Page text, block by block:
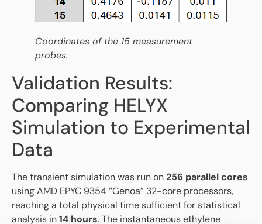
Coordinates of the 15 measurement
probes.
Validation Results:
Comparing HELYX
Simulation to Experimental
Data
The transient simulation was run on256 parallel cores
using AMD EPYC 9354 “Genoa” 32-core processors,
reaching a total physical time sufficient for statistical
analysis in14 hours. The instantaneous ethylene